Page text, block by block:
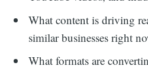
What content is driving
similar businesses right
What formats are